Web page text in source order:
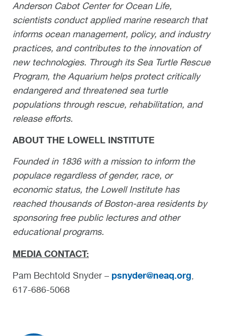
Anderson Cabot Center for Ocean Life,
scientists conduct applied marine research that
informs ocean management, policy, and industry
practices, and contributes to the innovation of
new technologies. Through its Sea Turtle Rescue
Program, the Aquarium helps protect critically
endangered and threatened sea turtle
populations through rescue, rehabilitation, and
release efforts.
ABOUT THE LOWELL INSTITUTE
Founded in 1836 with a mission to inform the
populace regardless of gender, race, or
economic status, the Lowell Institute has
reached thousands of Boston-area residents by
sponsoring free public lectures and other
educational programs.
MEDIA CONTACT:
Pam Bechtold Snyder – psnyder@neaq.org
617-686-5068